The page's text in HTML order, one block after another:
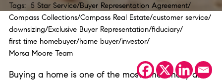
Tags: 5 Star Service/Buyer Representation Agreement/
Compass Collections/Compass Real Estate/customer service/
downsizing/Exclusive Buyer Representation/fiduciary/
first time homebuyer/home buyer/investor/
Morsa Moore Team
Buying a home is one of the most emotionally and